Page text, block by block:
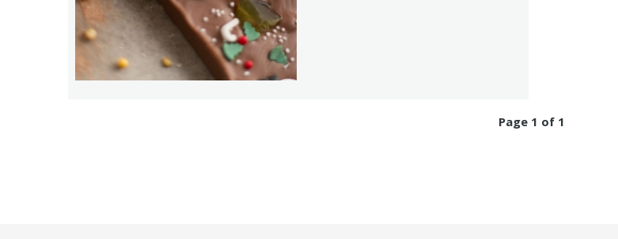
Page 1 of 1